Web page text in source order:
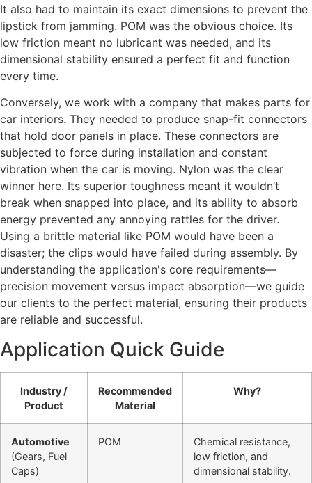
It also had to maintain its exact dimensions to prevent the
lipstick from jamming. POM was the obvious choice. Its
low friction meant no lubricant was needed, and its
dimensional stability ensured a perfect fit and function
every time.
Conversely, we work with a company that makes parts for
car interiors. They needed to produce snap-fit connectors
that hold door panels in place. These connectors are
subjected to force during installation and constant
vibration when the car is moving. Nylon was the clear
winner here. Its superior toughness meant it wouldn’t
break when snapped into place, and its ability to absorb
energy prevented any annoying rattles for the driver.
Using a brittle material like POM would have been a
disaster; the clips would have failed during assembly. By
understanding the application's core requirements—
precision movement versus impact absorption—we guide
our clients to the perfect material, ensuring their products
are reliable and successful.
Application Quick Guide
Industry /
Product
Recommended
Material
Why?
Automotive
(Gears, Fuel
Caps)
POM
Chemical resistance,
low friction, and
dimensional stability.